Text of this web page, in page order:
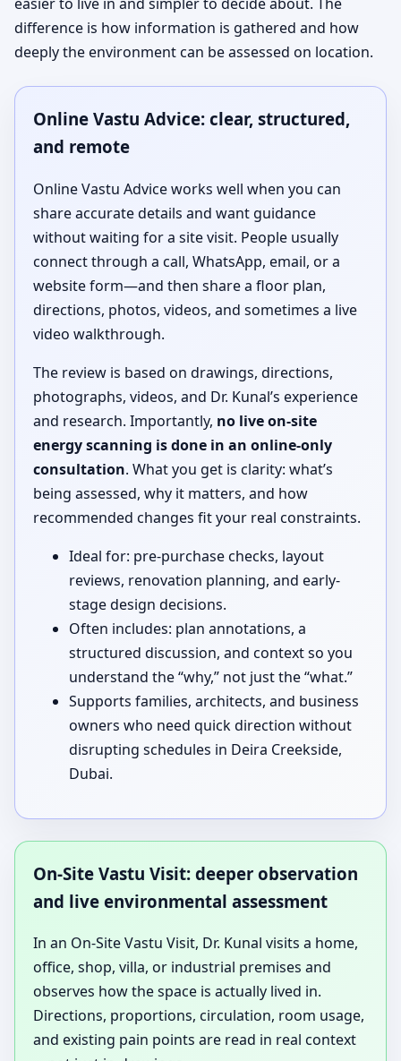
difference is how information is gathered and how
deeply the environment can be assessed on location.
Online Vastu Advice: clear, structured,
and remote
Online Vastu Advice works well when you can
share accurate details and want guidance
without waiting for a site visit. People usually
connect through a call, WhatsApp, email, or a
website form—and then share a floor plan,
directions, photos, videos, and sometimes a live
video walkthrough.
The review is based on drawings, directions,
photographs, videos, and Dr. Kunal’s experience
and research. Importantly, no live on-site
energy scanning is done in an online-only
consultation. What you get is clarity: what’s
being assessed, why it matters, and how
recommended changes fit your real constraints.
Ideal for: pre-purchase checks, layout
reviews, renovation planning, and early-
stage design decisions.
Often includes: plan annotations, a
structured discussion, and context so you
understand the “why,” not just the “what.”
Supports families, architects, and business
owners who need quick direction without
disrupting schedules in Deira Creekside,
Dubai.
On-Site Vastu Visit: deeper observation
and live environmental assessment
In an On-Site Vastu Visit, Dr. Kunal visits a home,
office, shop, villa, or industrial premises and
observes how the space is actually lived in.
Directions, proportions, circulation, room usage,
and existing pain points are read in real context